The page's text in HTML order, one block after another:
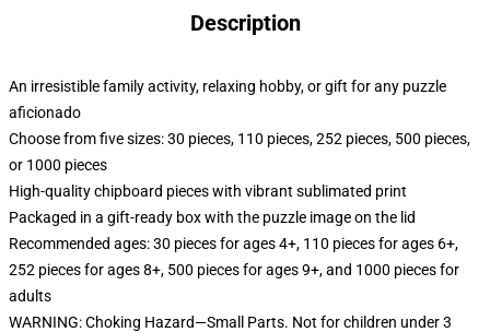
Description
An irresistible family activity, relaxing hobby, or gift for any puzzle
aficionado
Choose from five sizes: 30 pieces, 110 pieces, 252 pieces, 500 pieces,
or 1000 pieces
High-quality chipboard pieces with vibrant sublimated print
Packaged in a gift-ready box with the puzzle image on the lid
Recommended ages: 30 pieces for ages 4+, 110 pieces for ages 6+,
252 pieces for ages 8+, 500 pieces for ages 9+, and 1000 pieces for
adults
WARNING: Choking Hazard—Small Parts. Not for children under 3